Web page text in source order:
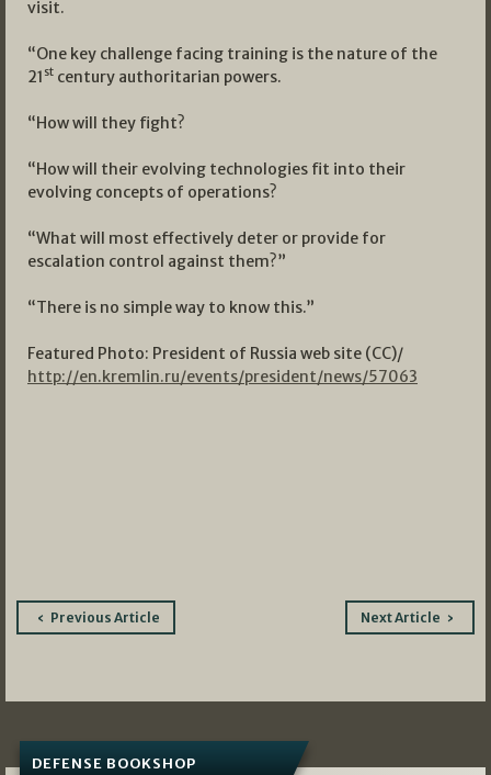
visit.
“One key challenge facing training is the nature of the
21 st century authoritarian powers.
“How will they fight?
“How will their evolving technologies fit into their
evolving concepts of operations?
“What will most effectively deter or provide for
escalation control against them?”
“There is no simple way to know this.”
Featured Photo: President of Russia web site (CC)/
http://en.kremlin.ru/events/president/news/57063
PostPrevious Article Next Article
DEFENSE BOOKSHOP